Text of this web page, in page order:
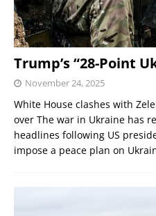
Trump’s “28-Point
November 24, 2025
White House clashes with
over The war in Ukraine has
headlines following US
impose a peace plan on